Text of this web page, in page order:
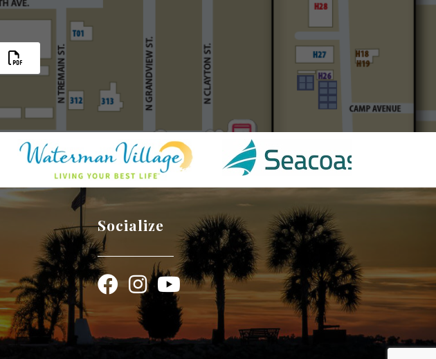
Socialize
FacebookInstagram
YouTube